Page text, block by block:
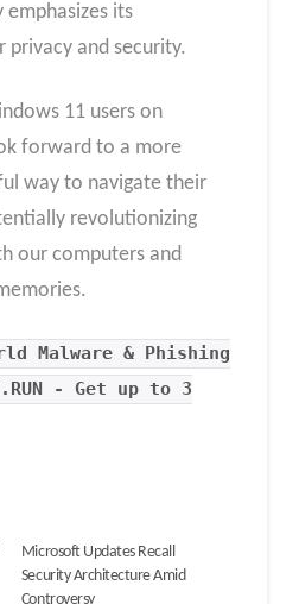
emphasizes its
and security.
11 users on
forward to a more
way to navigate their
revolutionizing
our computers and
Malware & Phishing
- Get up to 3
Microsoft Updates Recall
Security Architecture Amid
Controversy